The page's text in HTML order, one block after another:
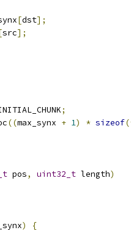
[dst];
src];
;
((max_synx + 1) * sizeof
pos, uint32_t length)
)
{